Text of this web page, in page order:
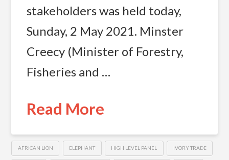
stakeholders was held today,
Sunday, 2 May 2021. Minster
Creecy (Minister of Forestry,
Fisheries and …
Read More
AFRICAN LION ELEPHANT HIGH LEVEL PANEL IVORY TRADE